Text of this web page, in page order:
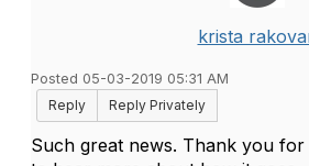
krista
Posted 05-03-2019 05:31 AM
Reply
Reply Privately
Such great news. Thank you